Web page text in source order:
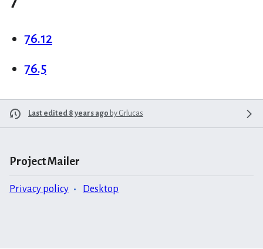
76.12
76.5
Last edited 8 years ago by Grlucas
Project Mailer
Privacy policy Desktop